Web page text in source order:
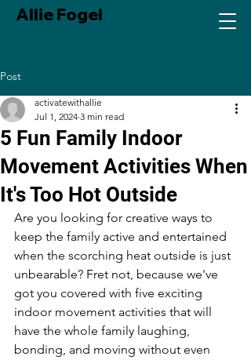
Allie Fogel
Post
5 Fun Family Indoor
Movement Activities When
It's Too Hot Outside
activatewithallie
Jul 1, 2024 3 min read
Are you looking for creative ways to
keep the family active and entertained
when the scorching heat outside is just
unbearable? Fret not, because we've
got you covered with five exciting
indoor movement activities that will
have the whole family laughing,
bonding, and moving without even